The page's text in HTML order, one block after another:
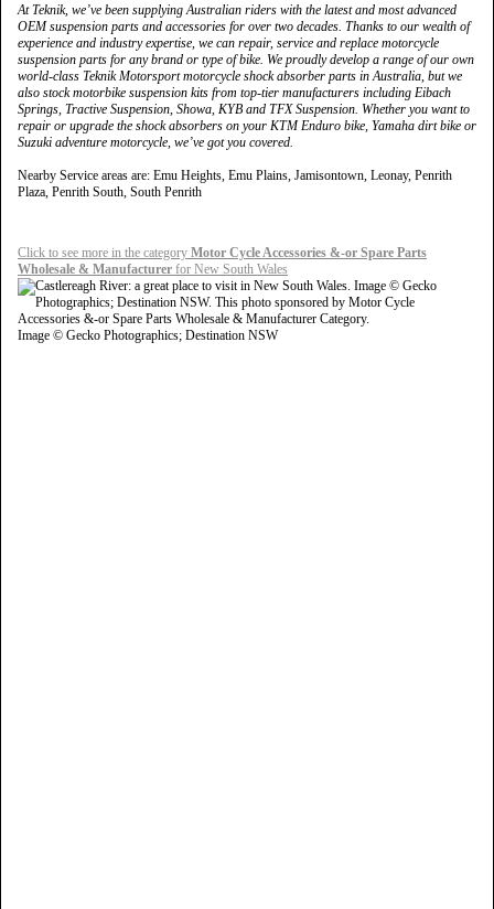
At Teknik, we’ve been supplying Australian riders with the latest and most advanced
OEM suspension parts and accessories for over two decades. Thanks to our wealth of
experience and industry expertise, we can repair, service and replace motorcycle
suspension parts for any brand or type of bike. We proudly develop a range of our own
world-class Teknik Motorsport motorcycle shock absorber parts in Australia, but we
also stock motorbike suspension kits from top-tier manufacturers including Eibach
Springs, Tractive Suspension, Showa, KYB and TFX Suspension. Whether you want to
repair or upgrade the shock absorbers on your KTM Enduro bike, Yamaha dirt bike or
Suzuki adventure motorcycle, we’ve got you covered.
Nearby Service areas are: Emu Heights, Emu Plains, Jamisontown, Leonay, Penrith
Plaza, Penrith South, South Penrith
Click to see more in the category Motor Cycle Accessories &-or Spare Parts
Wholesale & Manufacturer for New South Wales
Image © Gecko Photographics; Destination NSW